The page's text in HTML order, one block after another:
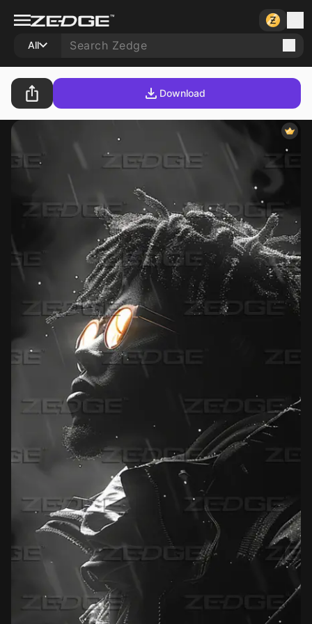
All
Download